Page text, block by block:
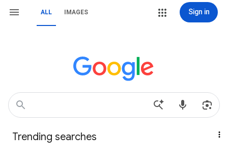
ALL IMAGES Sign in
Trending searches